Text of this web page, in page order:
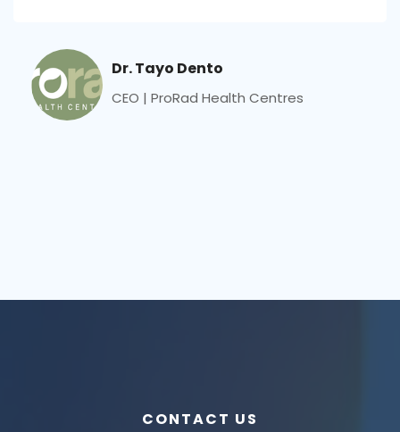
Dr. Tayo Dento
CEO | ProRad Health Centres
CONTACT US